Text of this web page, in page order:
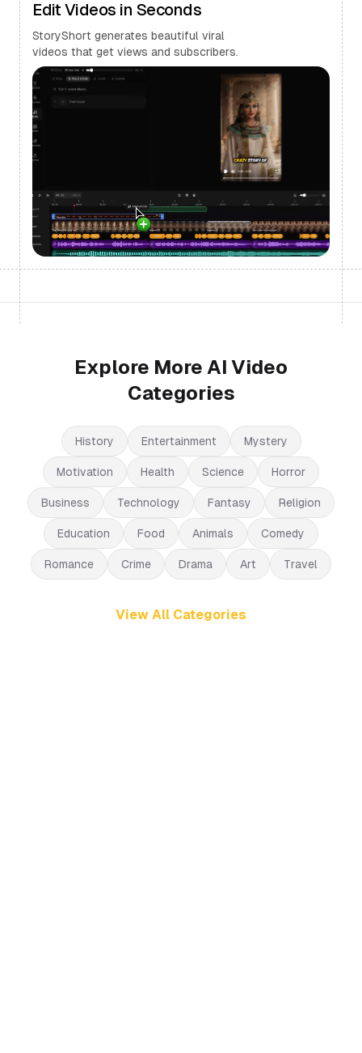
Edit Videos in Seconds
StoryShort generates beautiful viral
videos that get views and subscribers.
Explore More AI Video
Categories
History Entertainment Mystery
Motivation Health Science Horror
Business Technology Fantasy Religion
Education Food Animals Comedy
Romance Crime Drama Art Travel
View All Categories